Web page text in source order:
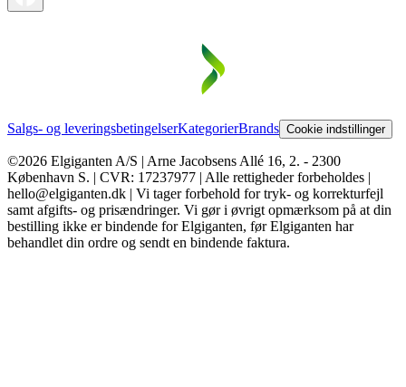
Salgs- og leveringsbetingelserKategorierBrands Cookie indstillinger
©2026 Elgiganten A/S | Arne Jacobsens Allé 16, 2. - 2300
København S. | CVR: 17237977 | Alle rettigheder forbeholdes |
hello@elgiganten.dk | Vi tager forbehold for tryk- og korrekturfejl
samt afgifts- og prisændringer. Vi gør i øvrigt opmærksom på at din
bestilling ikke er bindende for Elgiganten, før Elgiganten har
behandlet din ordre og sendt en bindende faktura.